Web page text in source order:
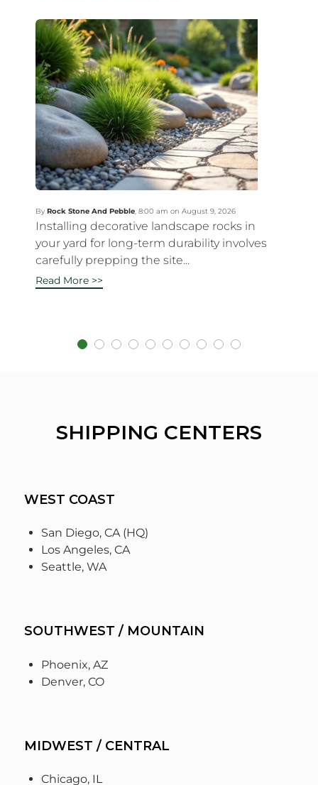
By Rock Stone And Pebble 8:00 am on August 9, 2026
Installing decorative landscape rocks in
your yard for long-term durability involves
carefully prepping the site...
Read More >>
SHIPPING CENTERS
WEST COAST
San Diego, CA (HQ)
Los Angeles, CA
Seattle, WA
SOUTHWEST / MOUNTAIN
Phoenix, AZ
Denver, CO
MIDWEST / CENTRAL
Chicago, IL